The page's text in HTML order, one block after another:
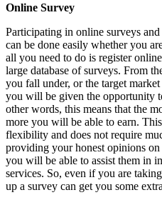
Online Survey
Participating in online surveys
can be done easily whether you
all you need to do is register
large database of surveys. From
you fall under, or the target
you will be given the opportunity
other words, this means that the
more you will be able to earn.
flexibility and does not require
providing your honest opinions
you will be able to assist them in
services. So, even if you are
up a survey can get you some